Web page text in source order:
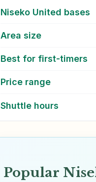
Niseko United bases
Area size
Best for first-timers
Price range
Shuttle hours
Popular